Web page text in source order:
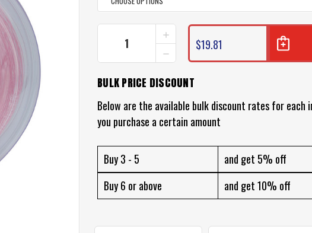
DECREASE
QUANTITY
OF
BLACK
SHOCK
LEADER
INCREASE
QUANTITY
OF
BLACK
MAGIC
SHOCK
LEADER
$19.81
BULK PRICE DISCOUNT
Below are the available bulk discount rates for each
you purchase a certain amount
Buy 3 - 5
and get 5% off
Buy 6 or above
and get 10% off